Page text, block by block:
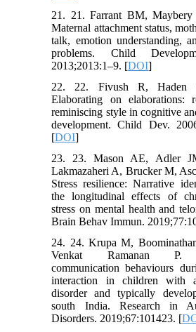
21. 21. Farrant BM,
Maternal attachment status,
talk, emotion understanding,
problems. Child
2013;2013:1–9. [DOI]
22. 22. Fivush R, Haden
Elaborating on elaborations:
reminiscing style in cognitive
development. Child Dev.
[DOI]
23. 23. Mason AE, Adler
Lakmazaheri A, Brucker M,
Stress resilience: Narrative
the longitudinal effects of
stress on mental health and
Brain Behav Immun.
24. 24. Krupa M,
Venkat Ramanan P.
communication behaviours
interaction in children with
disorder and typically
south India. Research in
Disorders. 2019;67:101423. [